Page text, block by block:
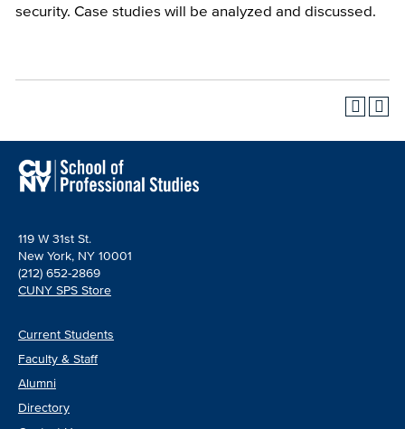
security. Case studies will be analyzed and discussed.
119 W 31st St.
New York, NY 10001
(212) 652-2869
CUNY SPS Store
Current Students
Faculty & Staff
Alumni
Directory